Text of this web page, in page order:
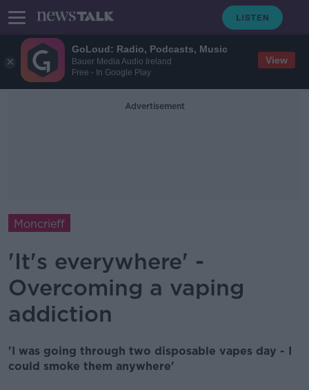
GoLoud: Radio, Podcasts, Music
Bauer Media Audio Ireland
Free - In Google Play
View
Advertisement
Moncrieff
'It's everywhere' -
Overcoming a vaping
addiction
'I was going through two disposable vapes day - I
could smoke them anywhere'